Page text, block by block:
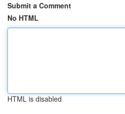
Submit a Comment
No HTML
HTML is disabled